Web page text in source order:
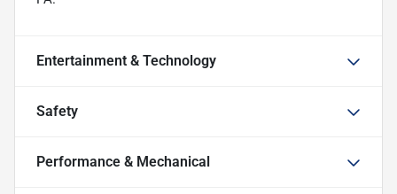
Entertainment & Technology
Safety
Performance & Mechanical